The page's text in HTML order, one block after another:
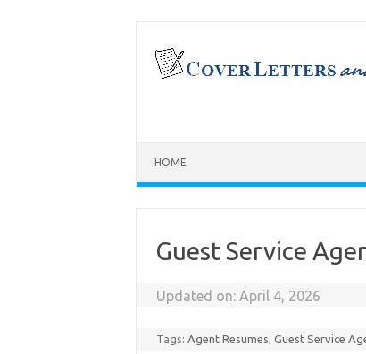
content
HOME
Guest Service
Updated on:April 4, 2026
Tags:Agent Resumes,Guest Service